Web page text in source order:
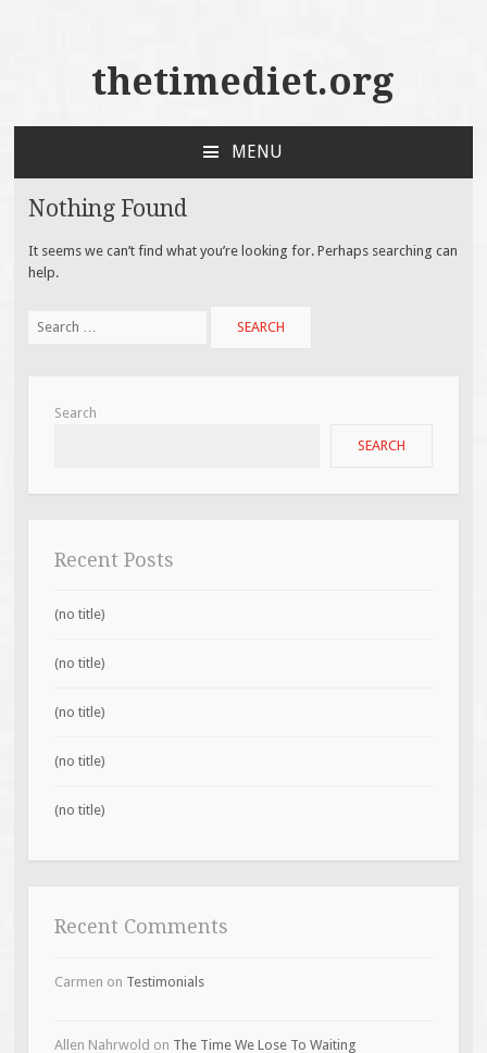
thetimediet.org
MENU
CONTENT
Nothing Found
It seems we can’t find what you’re looking for. Perhaps searching can
help.
for:
Search
SEARCH
Recent Posts
(no title)
(no title)
(no title)
(no title)
(no title)
Recent Comments
Carmen on Testimonials
Allen Nahrwold on The Time We Lose To Waiting